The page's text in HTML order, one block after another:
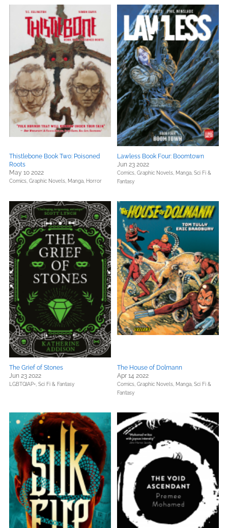
Thistlebone Book Two: Poisoned
Roots
May 10 2022
Comics, Graphic Novels, Manga, Horror
Lawless Book Four: Boomtown
Jun 23 2022
Comics, Graphic Novels, Manga, Sci Fi &
Fantasy
The Grief of Stones
Jun 23 2022
LGBTQIAP+, Sci Fi & Fantasy
The House of Dolmann
Apr 14 2022
Comics, Graphic Novels, Manga, Sci Fi &
Fantasy